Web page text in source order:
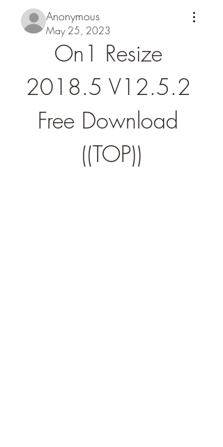
Anonymous
May 25, 2023
On1 Resize
2018.5 V12.5.2
Free Download
((TOP))